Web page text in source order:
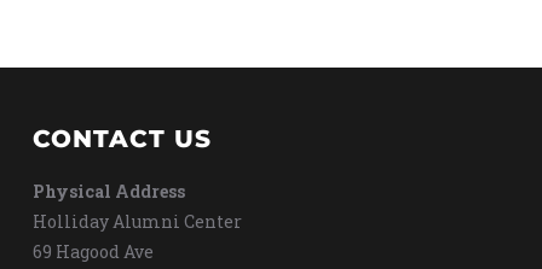
CONTACT US
Physical Address
Holliday Alumni Center
69 Hagood Ave